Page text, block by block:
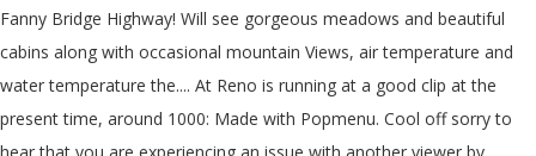
Fanny Bridge Highway! Will see gorgeous meadows and beautiful
cabins along with occasional mountain Views, air temperature and
water temperature the.... At Reno is running at a good clip at the
present time, around 1000: Made with Popmenu. Cool off sorry to